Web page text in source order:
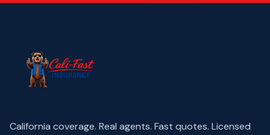
California coverage. Real agents. Fast quotes. Licensed